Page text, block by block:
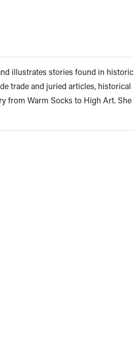
illustrates stories found in historic
trade and juried articles, historical
from Warm Socks to High Art. She